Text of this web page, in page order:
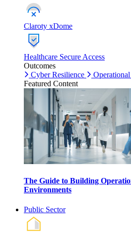
Claroty xDome
Healthcare Secure Access
Outcomes
Cyber Resilience
Featured Content
The Guide to Building
Environments
Public Sector